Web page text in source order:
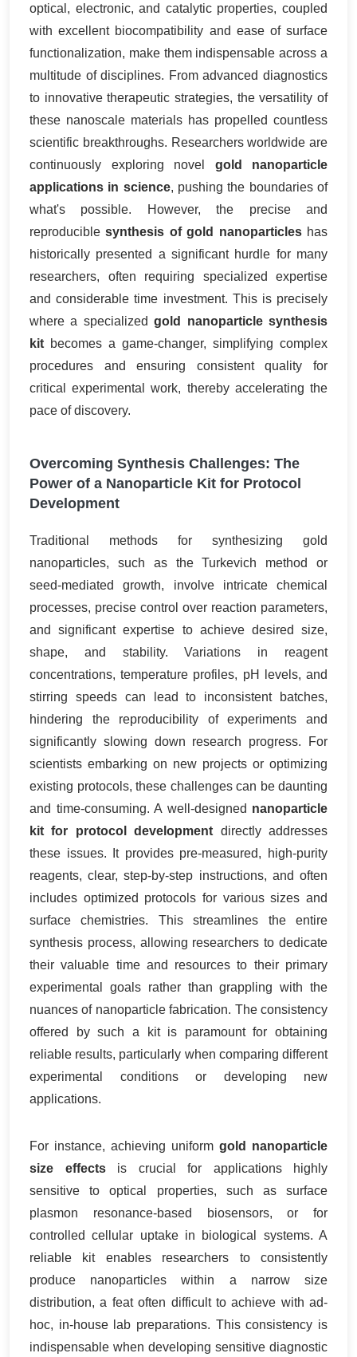
optical, electronic, and catalytic properties, coupled
with excellent biocompatibility and ease of surface
functionalization, make them indispensable across a
multitude of disciplines. From advanced diagnostics
to innovative therapeutic strategies, the versatility of
these nanoscale materials has propelled countless
scientific breakthroughs. Researchers worldwide are
continuously exploring novel gold nanoparticle
applications in science, pushing the boundaries of
what's possible. However, the precise and
reproduciblesynthesis of gold nanoparticleshas
historically presented a significant hurdle for many
researchers, often requiring specialized expertise
and considerable time investment. This is precisely
where a specializedgold nanoparticle synthesis
kit becomes a game-changer, simplifying complex
procedures and ensuring consistent quality for
critical experimental work, thereby accelerating the
pace of discovery.
Overcoming Synthesis Challenges: The
Power of a Nanoparticle Kit for Protocol
Development
Traditional methods for synthesizing gold
nanoparticles, such as the Turkevich method or
seed-mediated growth, involve intricate chemical
processes, precise control over reaction parameters,
and significant expertise to achieve desired size,
shape, and stability. Variations in reagent
concentrations, temperature profiles, pH levels, and
stirring speeds can lead to inconsistent batches,
hindering the reproducibility of experiments and
significantly slowing down research progress. For
scientists embarking on new projects or optimizing
existing protocols, these challenges can be daunting
and time-consuming. A well-designed nanoparticle
kit for protocol development directly addresses
these issues. It provides pre-measured, high-purity
reagents, clear, step-by-step instructions, and often
includes optimized protocols for various sizes and
surface chemistries. This streamlines the entire
synthesis process, allowing researchers to dedicate
their valuable time and resources to their primary
experimental goals rather than grappling with the
nuances of nanoparticle fabrication. The consistency
offered by such a kit is paramount for obtaining
reliable results, particularly when comparing different
experimental conditions or developing new
applications.
For instance, achieving uniform gold nanoparticle
size effectsis crucial for applications highly
sensitive to optical properties, such as surface
plasmon resonance-based biosensors, or for
controlled cellular uptake in biological systems. A
reliable kit enables researchers to consistently
produce nanoparticles within a narrow size
distribution, a feat often difficult to achieve with ad-
hoc, in-house lab preparations. This consistency is
indispensable when developing sensitive diagnostic